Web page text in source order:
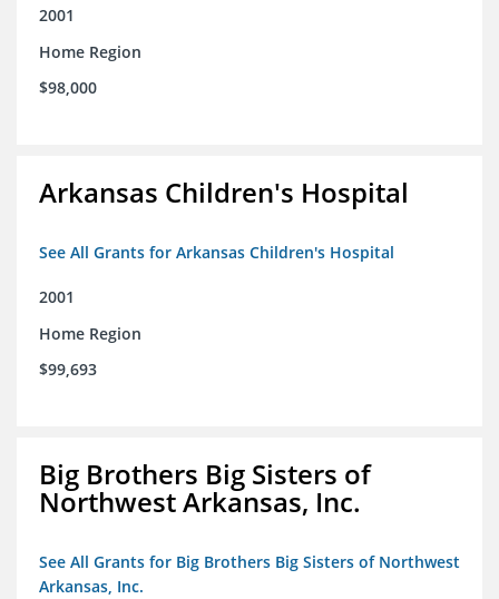
2001
Home Region
$98,000
Arkansas Children's Hospital
See All Grants for Arkansas Children's Hospital
2001
Home Region
$99,693
Big Brothers Big Sisters of
Northwest Arkansas, Inc.
See All Grants for Big Brothers Big Sisters of Northwest
Arkansas, Inc.